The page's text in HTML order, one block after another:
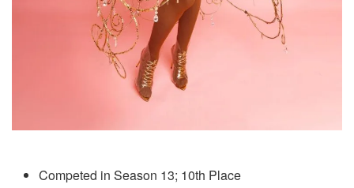
Competed in Season 13; 10th Place